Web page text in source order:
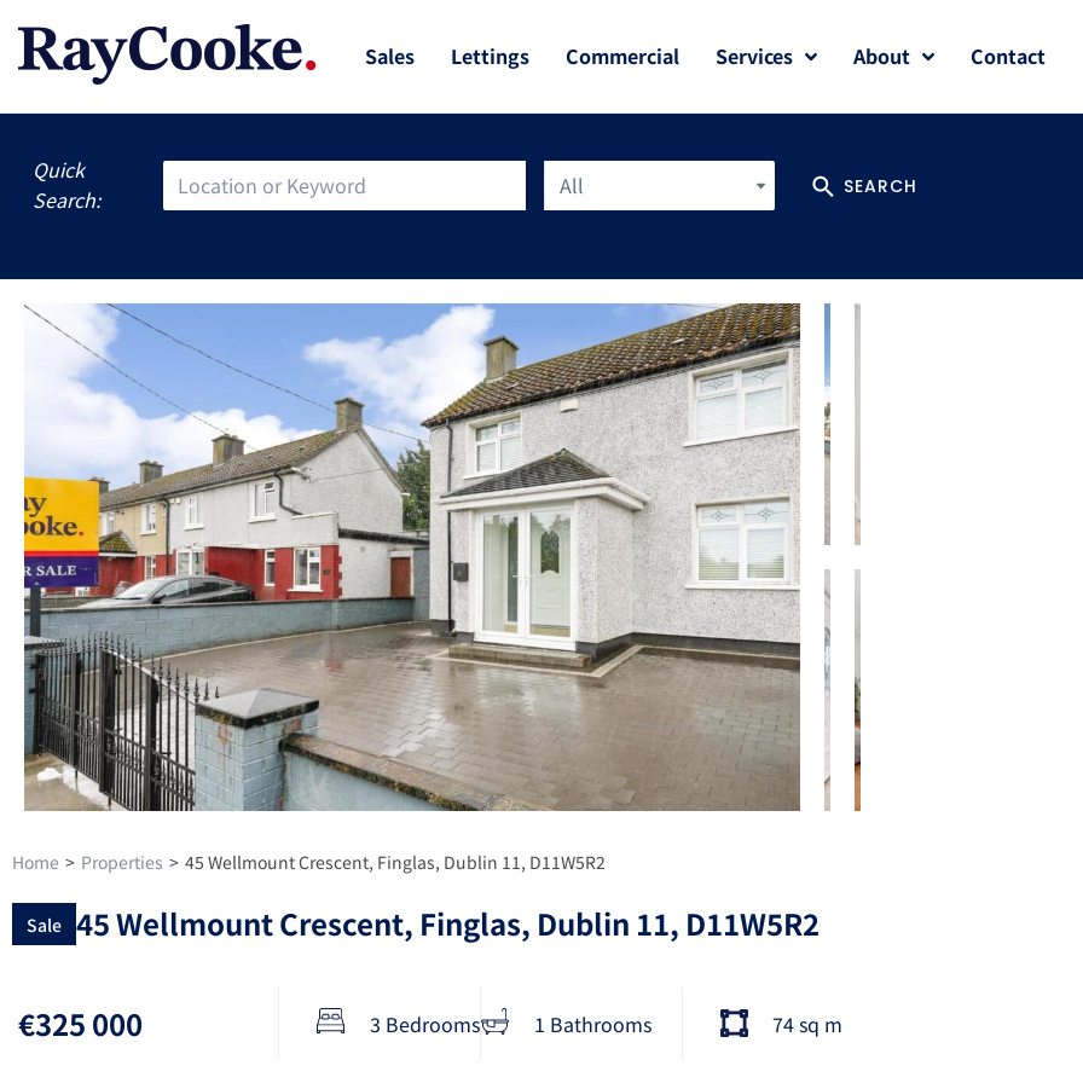
Sales Lettings Commercial Services About Contact
All SEARCH
Quick
Search:
Home > Properties > 45 Wellmount Crescent, Finglas, Dublin 11, D11W5R2
Sale 45 Wellmount Crescent, Finglas, Dublin 11, D11W5R2
€325 000 3 Bedrooms 1 Bathrooms 74 sq m